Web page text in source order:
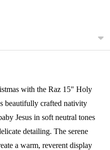
with the Raz 15" Holy
beautifully crafted nativity
Jesus in soft neutral tones
detailing. The serene
a warm, reverent display